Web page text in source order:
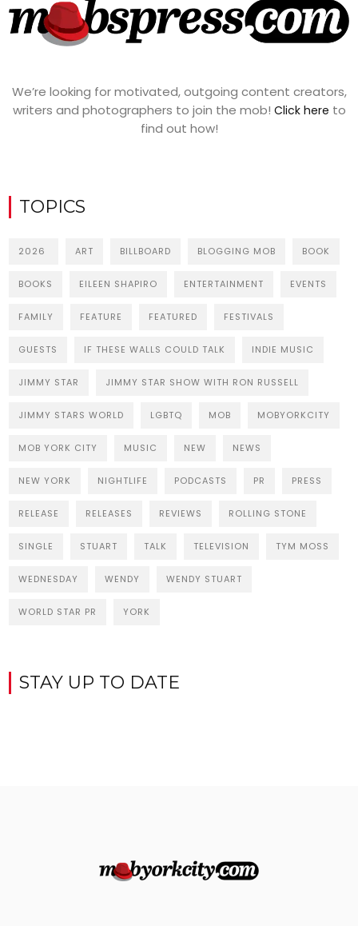
We’re looking for motivated, outgoing content creators,
writers and photographers to join the mob! Click here to
find out how!
TOPICS
2026 ART BILLBOARD BLOGGING MOB BOOK
BOOKS EILEEN SHAPIRO ENTERTAINMENT EVENTS
FAMILY FEATURE FEATURED FESTIVALS
GUESTS IF THESE WALLS COULD TALK INDIE MUSIC
JIMMY STAR JIMMY STAR SHOW WITH RON RUSSELL
JIMMY STARS WORLD LGBTQ MOB MOBYORKCITY
MOB YORK CITY MUSIC NEW NEWS
NEW YORK NIGHTLIFE PODCASTS PR PRESS
RELEASE RELEASES REVIEWS ROLLING STONE
SINGLE STUART TALK TELEVISION TYM MOSS
WEDNESDAY WENDY WENDY STUART
WORLD STAR PR YORK
STAY UP TO DATE